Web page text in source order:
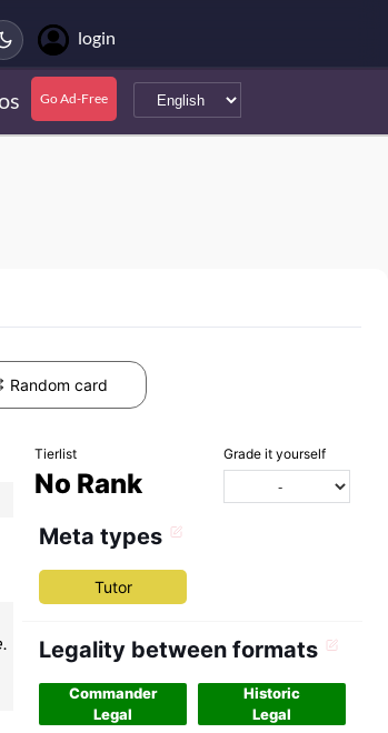
login
Go Ad-Free
Random card
Tierlist
No Rank
Grade it yourself
Meta types
Tutor
Legality between formats
Commander
Legal
Historic
Legal